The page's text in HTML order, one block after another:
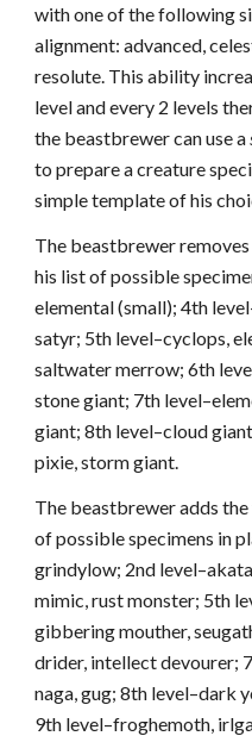
with one of the following
alignment: advanced,
resolute. This ability
level and every 2 levels
the beastbrewer can use a
to prepare a creature
simple template of his
The beastbrewer
his list of possible
elemental (small); 4th
satyr; 5th level–cyclops,
saltwater merrow; 6th
stone giant; 7th
giant; 8th level–cloud
pixie, storm giant.
The beastbrewer adds
of possible specimens in
grindylow; 2nd
mimic, rust monster; 5th
gibbering mouther,
drider, intellect devourer;
naga, gug; 8th level–dark
9th level–froghemoth,